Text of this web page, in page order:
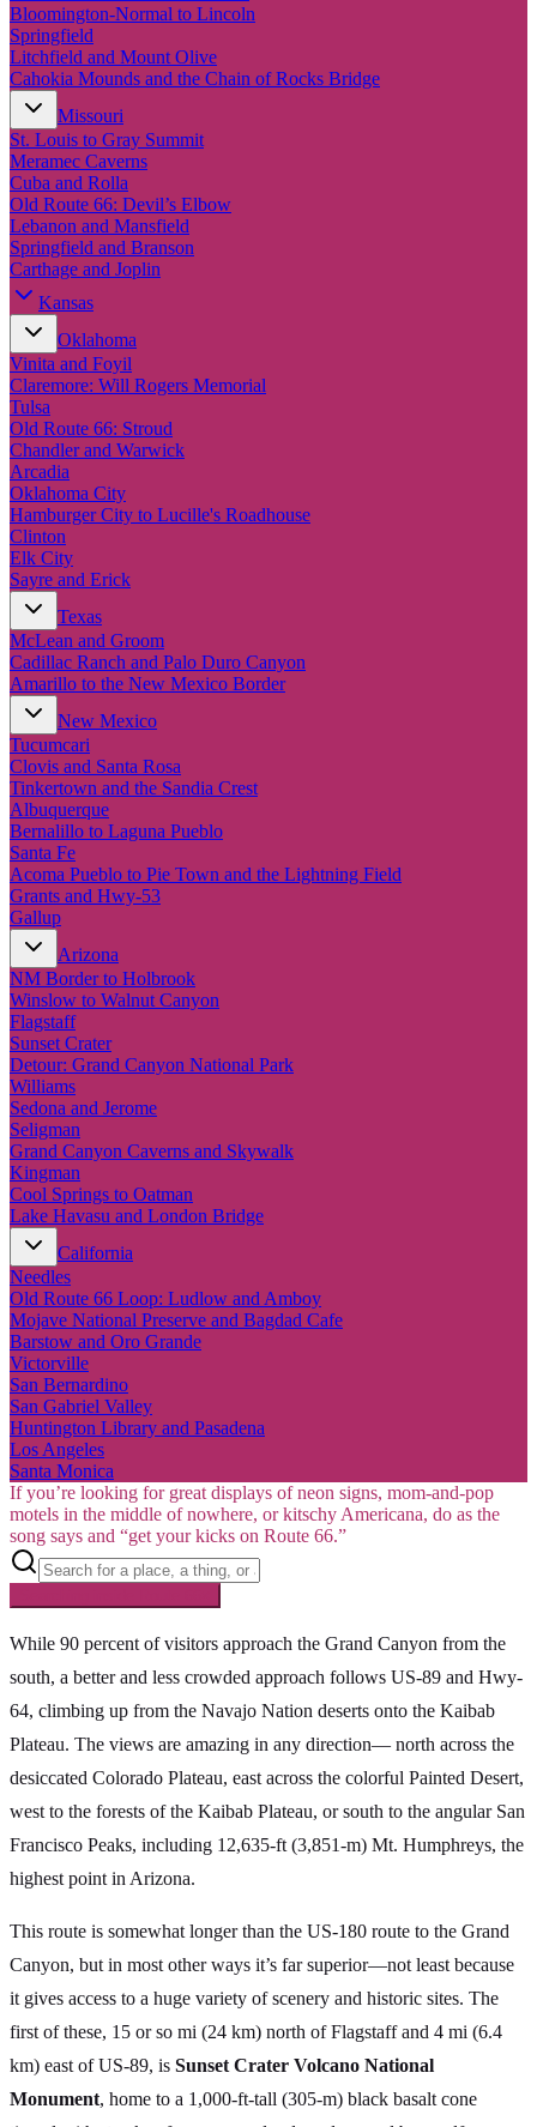
New England
Canada
Routes
Pacific Coast
Border to Border
The Road to Nowhere
The Great River Road
Appalachian Trail
Atlantic Coast
The Great Northern
The Oregon Trail
The Loneliest Road
Southern Pacific
Route 66
Trip Ideas
Newsletter Signup
Contact Us
Retail & Distribution
Bloomington-Normal to Lincoln
Springfield
Litchfield and Mount Olive
Cahokia Mounds and the Chain of Rocks Bridge
Missouri
St. Louis to Gray Summit
Meramec Caverns
Cuba and Rolla
Old Route 66: Devil’s Elbow
Lebanon and Mansfield
Springfield and Branson
Carthage and Joplin
Kansas
Oklahoma
Vinita and Foyil
Claremore: Will Rogers Memorial
Tulsa
Old Route 66: Stroud
Chandler and Warwick
Arcadia
Oklahoma City
Hamburger City to Lucille's Roadhouse
Clinton
Elk City
Sayre and Erick
Texas
McLean and Groom
Cadillac Ranch and Palo Duro Canyon
Amarillo to the New Mexico Border
New Mexico
Tucumcari
Clovis and Santa Rosa
Tinkertown and the Sandia Crest
Albuquerque
Bernalillo to Laguna Pueblo
Santa Fe
Acoma Pueblo to Pie Town and the Lightning Field
Grants and Hwy-53
Gallup
Arizona
NM Border to Holbrook
Winslow to Walnut Canyon
Flagstaff
Sunset Crater
Detour: Grand Canyon National Park
Williams
Sedona and Jerome
Seligman
Grand Canyon Caverns and Skywalk
Kingman
Cool Springs to Oatman
Lake Havasu and London Bridge
California
Needles
Old Route 66 Loop: Ludlow and Amboy
Mojave National Preserve and Bagdad Cafe
Barstow and Oro Grande
Victorville
San Bernardino
San Gabriel Valley
Huntington Library and Pasadena
Los Angeles
Santa Monica
If you’re looking for great displays of neon signs, mom-and-pop
motels in the middle of nowhere, or kitschy Americana, do as the
song says and “get your kicks on Route 66.”
While 90 percent of visitors approach the Grand Canyon from the
south, a better and less crowded approach follows US-89 and Hwy-
64, climbing up from the Navajo Nation deserts onto the Kaibab
Plateau. The views are amazing in any direction— north across the
desiccated Colorado Plateau, east across the colorful Painted Desert,
west to the forests of the Kaibab Plateau, or south to the angular San
Francisco Peaks, including 12,635-ft (3,851-m) Mt. Humphreys, the
highest point in Arizona.
This route is somewhat longer than the US-180 route to the Grand
Canyon, but in most other ways it’s far superior—not least because
it gives access to a huge variety of scenery and historic sites. The
first of these, 15 or so mi (24 km) north of Flagstaff and 4 mi (6.4
km) east of US-89, is Sunset Crater Volcano National
Monument, home to a 1,000-ft-tall (305-m) black basalt cone